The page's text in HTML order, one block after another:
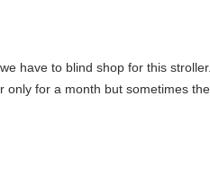
have to blind shop for this
only for a month but sometimes